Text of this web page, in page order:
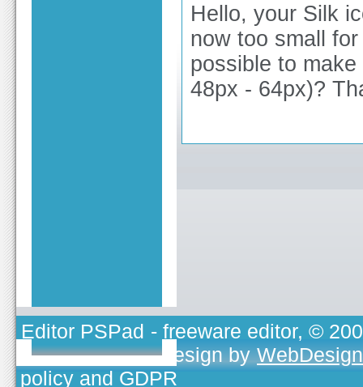
Hello, your Silk
now too small
possible to
48px - 64px)?
Editor PSPad - freeware editor, ©
TOJEONO.CZ, design by
policy and GDPR